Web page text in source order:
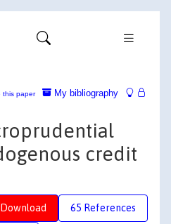
My bibliography
this paper
credit
Download 65 References